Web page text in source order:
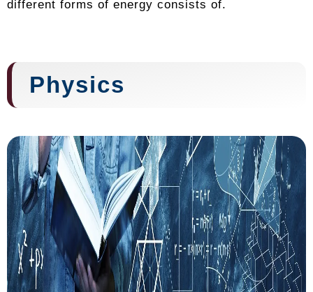
different forms of energy consists of.
Physics